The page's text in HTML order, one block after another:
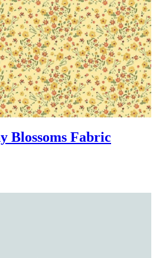
Blossoms Fabric